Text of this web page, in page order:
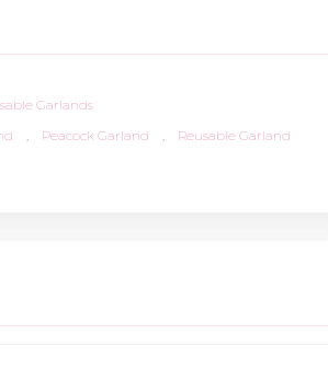
Garlands
, Peacock Garland , Reusable Garland